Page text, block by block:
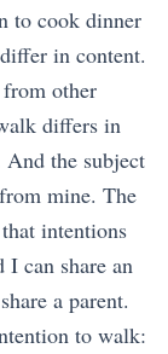
to cook dinner
in content.
other
differs in
the subject
mine. The
intentions
I can share an
a parent.
to walk: